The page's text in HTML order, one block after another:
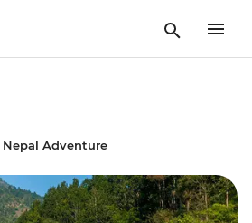
Nepal Adventure